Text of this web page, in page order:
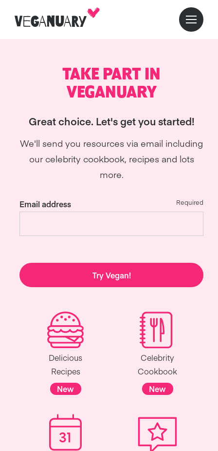
TAKE PART IN
VEGANUARY
Great choice. Let's get you started!
We'll send you resources via email including
our celebrity cookbook, recipes and lots
more.
Email address Required
Try Vegan!
Delicious
Recipes
New
Celebrity
Cookbook
New